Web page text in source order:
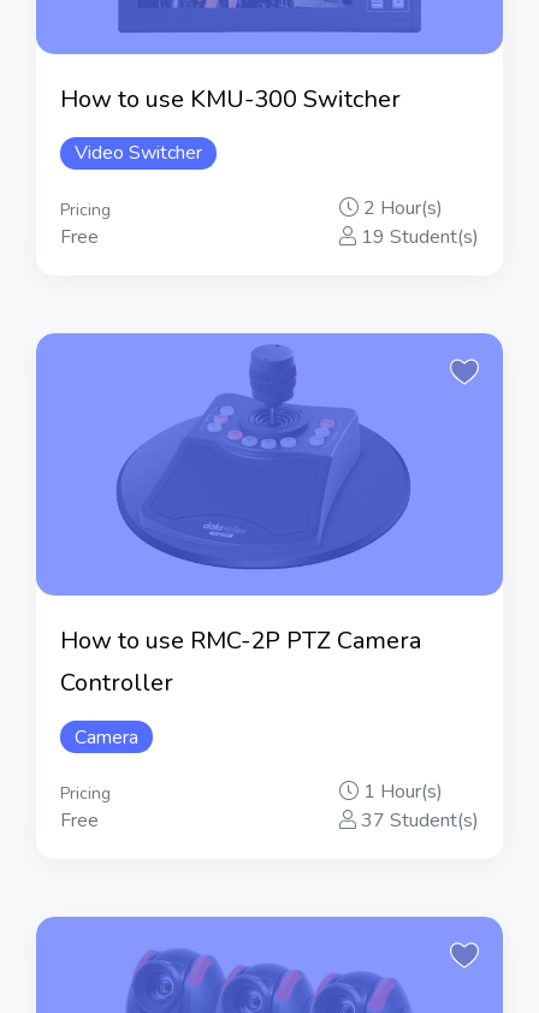
How to use KMU-300 Switcher
Video Switcher
Pricing
Free
2 Hour(s)
19 Student(s)
How to use RMC-2P PTZ Camera
Controller
Camera
Pricing
Free
1 Hour(s)
37 Student(s)